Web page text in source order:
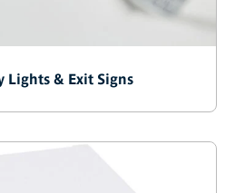
Lights & Exit Signs